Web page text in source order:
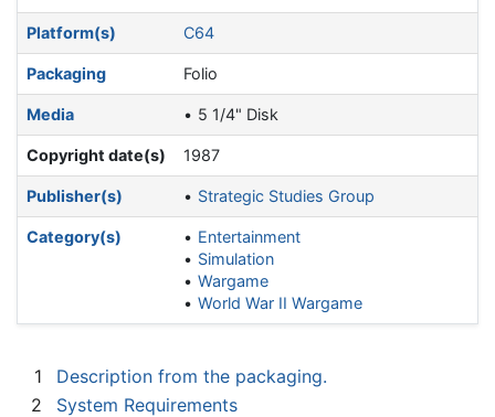
Platform(s) C64
Packaging Folio
Media 5 1/4" Disk
Copyright date(s) 1987
Publisher(s) Strategic Studies Group
Category(s)
Entertainment
Simulation
Wargame
World War II Wargame
1
Description from the packaging.
2
System Requirements